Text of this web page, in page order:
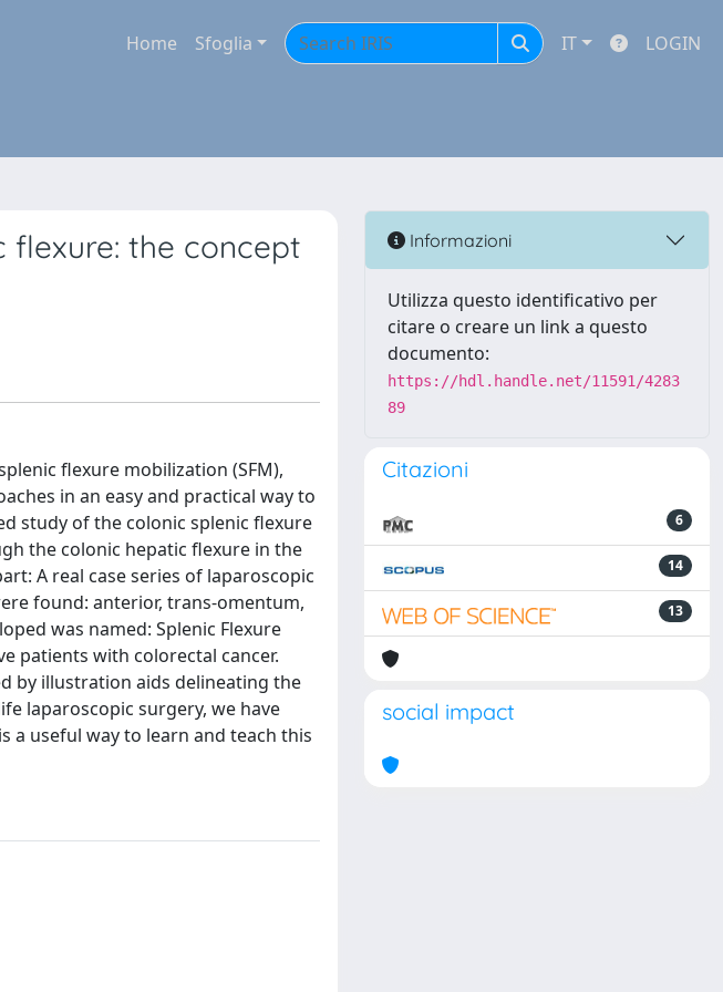
Home Sfoglia IT LOGIN
flexure: the concept
flexure mobilization (SFM),
in an easy and practical way to
study of the colonic splenic flexure
the colonic hepatic flexure in the
A real case series of laparoscopic
found: anterior, trans-omentum,
was named: Splenic Flexure
patients with colorectal cancer.
by illustration aids delineating the
laparoscopic surgery, we have
a useful way to learn and teach this
Informazioni
Utilizza questo identificativo per
citare o creare un link a questo
documento:
https://hdl.handle.net/11591/4283
89
Citazioni
6
14
13
social impact